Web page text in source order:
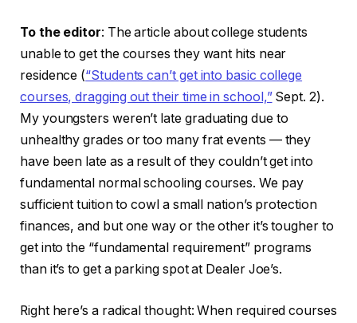
To the editor: The article about college students
unable to get the courses they want hits near
residence (“Students can’t get into basic college
courses, dragging out their time in school,”Sept. 2).
My youngsters weren’t late graduating due to
unhealthy grades or too many frat events — they
have been late as a result of they couldn’t get into
fundamental normal schooling courses. We pay
sufficient tuition to cowl a small nation’s protection
finances, and but one way or the other it’s tougher to
get into the “fundamental requirement” programs
than it’s to get a parking spot at Dealer Joe’s.
Right here’s a radical thought: When required courses